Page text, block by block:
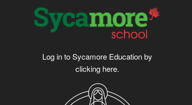
Log in to Sycamore Education by
clicking here.